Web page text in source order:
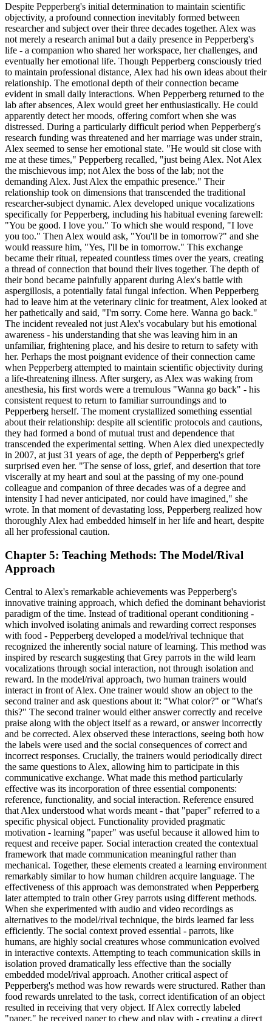
Despite Pepperberg's initial determination to maintain scientific
objectivity, a profound connection inevitably formed between
researcher and subject over their three decades together. Alex was
not merely a research animal but a daily presence in Pepperberg's
life - a companion who shared her workspace, her challenges, and
eventually her emotional life. Though Pepperberg consciously tried
to maintain professional distance, Alex had his own ideas about their
relationship. The emotional depth of their connection became
evident in small daily interactions. When Pepperberg returned to the
lab after absences, Alex would greet her enthusiastically. He could
apparently detect her moods, offering comfort when she was
distressed. During a particularly difficult period when Pepperberg's
research funding was threatened and her marriage was under strain,
Alex seemed to sense her emotional state. "He would sit close with
me at these times," Pepperberg recalled, "just being Alex. Not Alex
the mischievous imp; not Alex the boss of the lab; not the
demanding Alex. Just Alex the empathic presence." Their
relationship took on dimensions that transcended the traditional
researcher-subject dynamic. Alex developed unique vocalizations
specifically for Pepperberg, including his habitual evening farewell:
"You be good. I love you." To which she would respond, "I love
you too." Then Alex would ask, "You'll be in tomorrow?" and she
would reassure him, "Yes, I'll be in tomorrow." This exchange
became their ritual, repeated countless times over the years, creating
a thread of connection that bound their lives together. The depth of
their bond became painfully apparent during Alex's battle with
aspergillosis, a potentially fatal fungal infection. When Pepperberg
had to leave him at the veterinary clinic for treatment, Alex looked at
her pathetically and said, "I'm sorry. Come here. Wanna go back."
The incident revealed not just Alex's vocabulary but his emotional
awareness - his understanding that she was leaving him in an
unfamiliar, frightening place, and his desire to return to safety with
her. Perhaps the most poignant evidence of their connection came
when Pepperberg attempted to maintain scientific objectivity during
a life-threatening illness. After surgery, as Alex was waking from
anesthesia, his first words were a tremulous "Wanna go back" - his
consistent request to return to familiar surroundings and to
Pepperberg herself. The moment crystallized something essential
about their relationship: despite all scientific protocols and cautions,
they had formed a bond of mutual trust and dependence that
transcended the experimental setting. When Alex died unexpectedly
in 2007, at just 31 years of age, the depth of Pepperberg's grief
surprised even her. "The sense of loss, grief, and desertion that tore
viscerally at my heart and soul at the passing of my one-pound
colleague and companion of three decades was of a degree and
intensity I had never anticipated, nor could have imagined," she
wrote. In that moment of devastating loss, Pepperberg realized how
thoroughly Alex had embedded himself in her life and heart, despite
all her professional caution.
Chapter 5: Teaching Methods: The Model/Rival
Approach
Central to Alex's remarkable achievements was Pepperberg's
innovative training approach, which defied the dominant behaviorist
paradigm of the time. Instead of traditional operant conditioning -
which involved isolating animals and rewarding correct responses
with food - Pepperberg developed a model/rival technique that
recognized the inherently social nature of learning. This method was
inspired by research suggesting that Grey parrots in the wild learn
vocalizations through social interaction, not through isolation and
reward. In the model/rival approach, two human trainers would
interact in front of Alex. One trainer would show an object to the
second trainer and ask questions about it: "What color?" or "What's
this?" The second trainer would either answer correctly and receive
praise along with the object itself as a reward, or answer incorrectly
and be corrected. Alex observed these interactions, seeing both how
the labels were used and the social consequences of correct and
incorrect responses. Crucially, the trainers would periodically direct
the same questions to Alex, allowing him to participate in this
communicative exchange. What made this method particularly
effective was its incorporation of three essential components:
reference, functionality, and social interaction. Reference ensured
that Alex understood what words meant - that "paper" referred to a
specific physical object. Functionality provided pragmatic
motivation - learning "paper" was useful because it allowed him to
request and receive paper. Social interaction created the contextual
framework that made communication meaningful rather than
mechanical. Together, these elements created a learning environment
remarkably similar to how human children acquire language. The
effectiveness of this approach was demonstrated when Pepperberg
later attempted to train other Grey parrots using different methods.
When she experimented with audio and video recordings as
alternatives to the model/rival technique, the birds learned far less
efficiently. The social context proved essential - parrots, like
humans, are highly social creatures whose communication evolved
in interactive contexts. Attempting to teach communication skills in
isolation proved dramatically less effective than the socially
embedded model/rival approach. Another critical aspect of
Pepperberg's method was how rewards were structured. Rather than
food rewards unrelated to the task, correct identification of an object
resulted in receiving that very object. If Alex correctly labeled
"paper," he received paper to chew and play with - creating a direct